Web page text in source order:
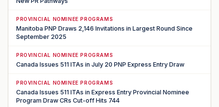
PROVINCIAL NOMINEE PROGRAMS
Manitoba PNP Draws 2,146 Invitations in Largest Round Since
September 2025
PROVINCIAL NOMINEE PROGRAMS
Canada Issues 511 ITAs in July 20 PNP Express Entry Draw
PROVINCIAL NOMINEE PROGRAMS
Canada Issues 511 ITAs in Express Entry Provincial Nominee
Program Draw CRs Cut-off Hits 744